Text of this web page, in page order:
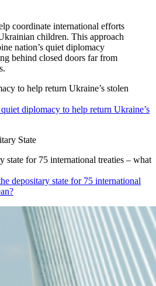
to help return Ukraine’s stolen
diplomacy to help return Ukraine’s
state for 75 international treaties – what
depositary state for 75 international